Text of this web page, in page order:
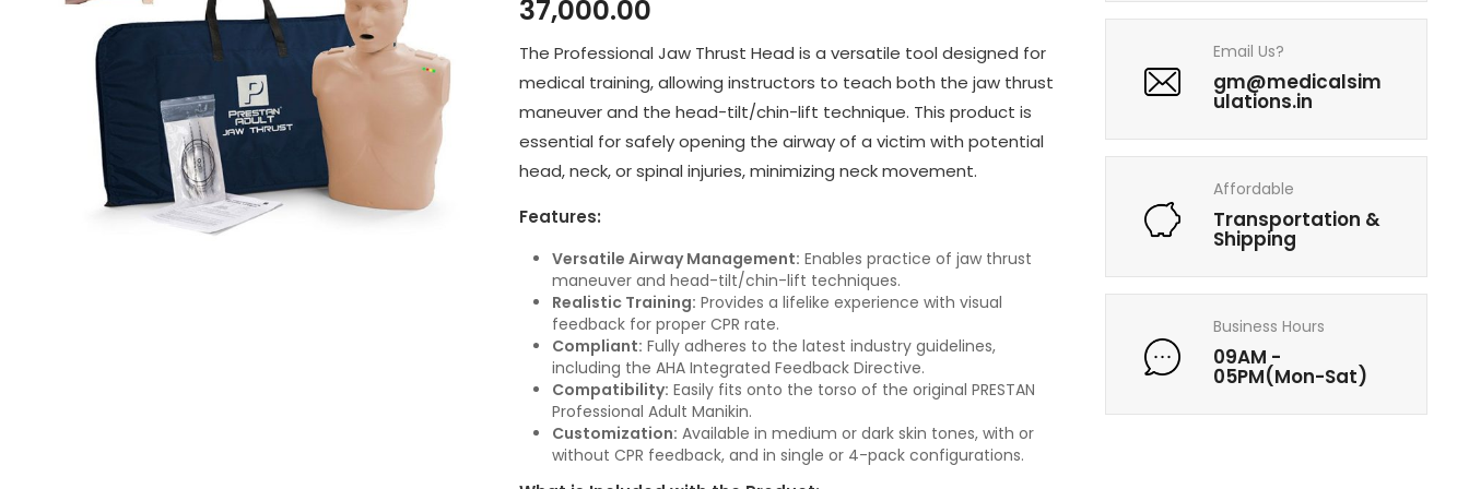
37,000.00
The Professional Jaw Thrust Head is a versatile tool designed for
medical training, allowing instructors to teach both the jaw thrust
maneuver and the head-tilt/chin-lift technique. This product is
essential for safely opening the airway of a victim with potential
head, neck, or spinal injuries, minimizing neck movement.
Features:
Versatile Airway Management: Enables practice of jaw thrust
maneuver and head-tilt/chin-lift techniques.
Realistic Training: Provides a lifelike experience with visual
feedback for proper CPR rate.
Compliant: Fully adheres to the latest industry guidelines,
including the AHA Integrated Feedback Directive.
Compatibility: Easily fits onto the torso of the original PRESTAN
Professional Adult Manikin.
Customization: Available in medium or dark skin tones, with or
without CPR feedback, and in single or 4-pack configurations.
Email Us?
gm@medicalsim
ulations.in
Affordable
Transportation &
Shipping
Business Hours
09AM -
05PM(Mon-Sat)